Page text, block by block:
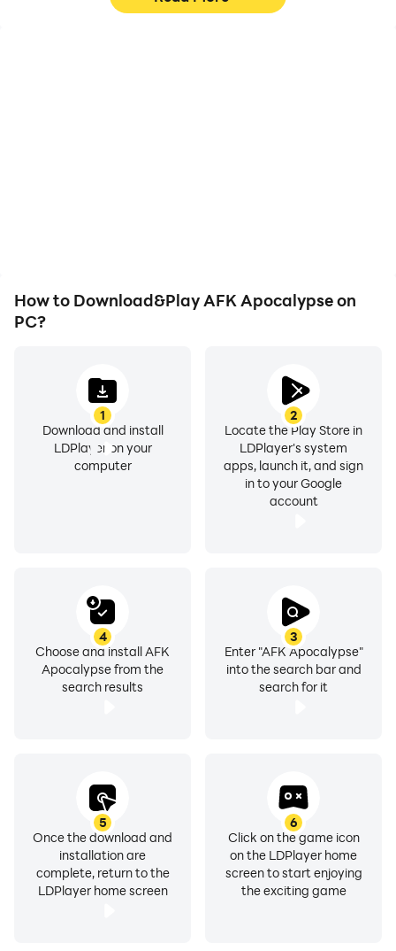
How to Download&Play AFK Apocalypse on
PC?
1
Download and install
LDPlayer on your
computer
2
Locate the Play Store in
LDPlayer's system
apps, launch it, and sign
in to your Google
account
3
Enter "AFK Apocalypse"
into the search bar and
search for it
4
Choose and install AFK
Apocalypse from the
search results
5
Once the download and
installation are
complete, return to the
LDPlayer home screen
6
Click on the game icon
on the LDPlayer home
screen to start enjoying
the exciting game